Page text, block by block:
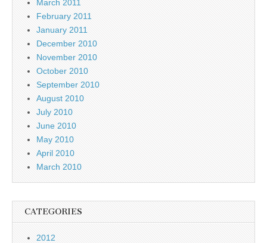
March 2011
February 2011
January 2011
December 2010
November 2010
October 2010
September 2010
August 2010
July 2010
June 2010
May 2010
April 2010
March 2010
CATEGORIES
2012